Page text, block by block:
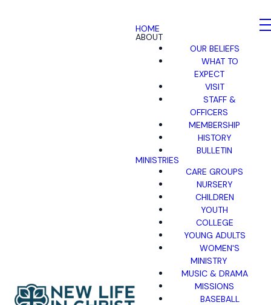
HOME
ABOUT
OUR BELIEFS
WHAT TO
EXPECT
VISIT
STAFF &
OFFICERS
MEMBERSHIP
HISTORY
BULLETIN
MINISTRIES
CARE GROUPS
NURSERY
CHILDREN
YOUTH
COLLEGE
YOUNG ADULTS
WOMEN'S
MINISTRY
MUSIC & DRAMA
MISSIONS
BASEBALL